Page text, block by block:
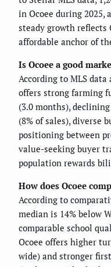
in Ocoee during 2025,
steady growth reflects
affordable anchor of
Is Ocoee a good
According to MLS data
offers strong farming
(3.0 months),
(8% of sales), diverse
positioning between
value-seeking buyer
population rewards
How does Ocoee
According to
median is 14% below
comparable school
Ocoee offers higher
wide) and stronger